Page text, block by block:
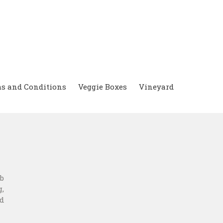
and Conditions Veggie Boxes Vineyard